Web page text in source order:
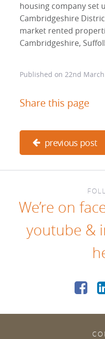
housing company set
Cambridgeshire
market rented
Cambridgeshire,
Published on 22nd
Share this page
previous post
We’re on
youtube &